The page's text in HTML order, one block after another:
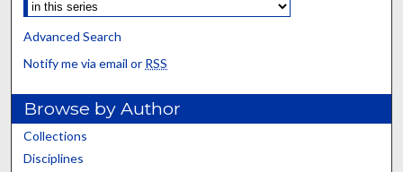
Advanced Search
Notify me via email or RSS
Browse by Author
Collections
Disciplines